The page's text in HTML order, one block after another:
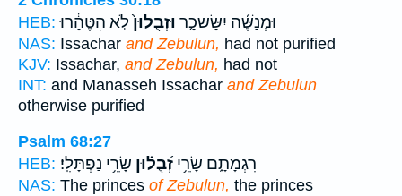
HEB:
וּמְנַשֶּׁ֜ה יִשָּׂשכָ֤ר וּזְבֻלוּן֙לֹ֣א הִטֶּהָ֔רוּ
NAS: Issachar and Zebulun, had not purified
KJV: Issachar, and Zebulun, had not
INT: and Manasseh Issachar and Zebulun
otherwise purified
Psalm 68:27
HEB:
רִגְמָתָ֑ם שָׂרֵ֥י זְ֝בֻל֗וּן שָׂרֵ֥י נַפְתָּלִֽי׃
NAS: The princes of Zebulun, the princes